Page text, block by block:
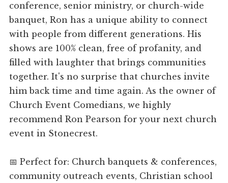
conference, senior ministry, or church-wide
banquet, Ron has a unique ability to connect
with people from different generations. His
shows are 100% clean, free of profanity, and
filled with laughter that brings communities
together. It's no surprise that churches invite
him back time and time again. As the owner of
Church Event Comedians, we highly
recommend Ron Pearson for your next church
event in Stonecrest.
📅 Perfect for: Church banquets & conferences,
community outreach events, Christian school